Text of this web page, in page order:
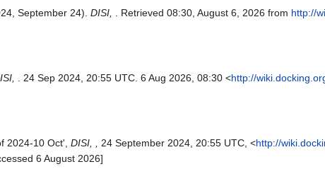
September 24). DISI, . Retrieved 08:30, August 6, 2026 from http://
. 24 Sep 2024, 20:55 UTC. 6 Aug 2026, 08:30 <http://
2024-10 Oct', DISI, , 24 September 2024, 20:55 UTC, <http://
6 August 2026]